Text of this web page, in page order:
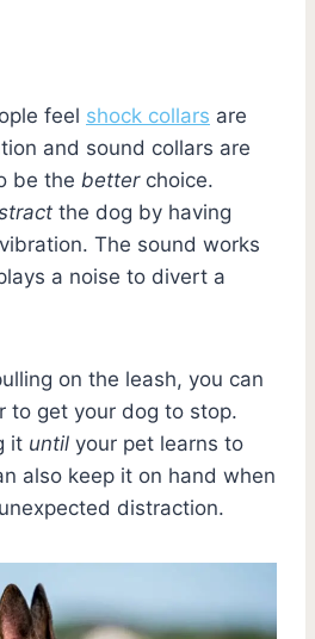
feel shock collars are
and sound collars are
be the better choice.
the dog by having
The sound works
a noise to divert a
on the leash, you can
to get your dog to stop.
it until your pet learns to
also keep it on hand when
distraction.